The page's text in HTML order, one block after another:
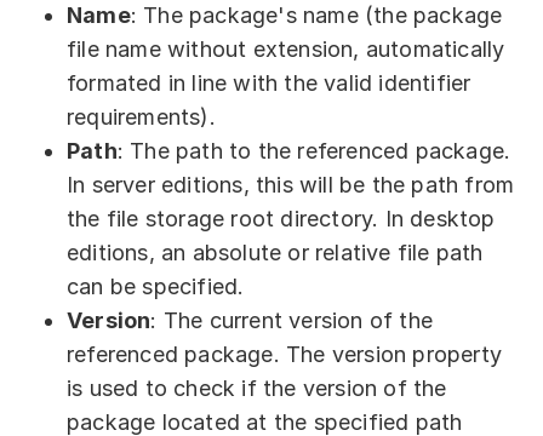
Name: The package's name (the package
file name without extension, automatically
formated in line with the valid identifier
requirements).
Path: The path to the referenced package.
In server editions, this will be the path from
the file storage root directory. In desktop
editions, an absolute or relative file path
can be specified.
Version: The current version of the
referenced package. The version property
is used to check if the version of the
package located at the specified path